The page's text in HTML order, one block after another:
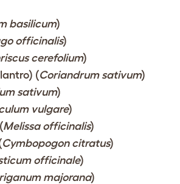
basilicum)
officinalis)
cerefolium)
(Coriandrum sativum)
sativum)
vulgare)
Melissa officinalis)
Cymbopogon citratus)
officinale)
majorana)